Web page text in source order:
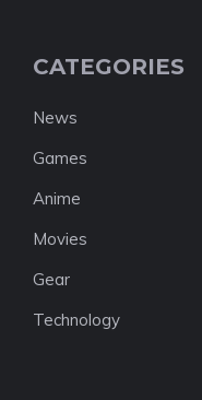
CATEGORIES
News
Games
Anime
Movies
Gear
Technology